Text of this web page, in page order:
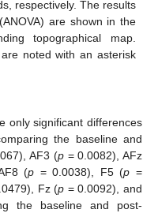
respectively. The results
are shown in the
topographical map.
noted with an asterisk
only significant differences
the baseline and
AF3 (p= 0.0082), AFz
(p = 0.0038), F5 (p =
Fz (p = 0.0092), and
the baseline and post-